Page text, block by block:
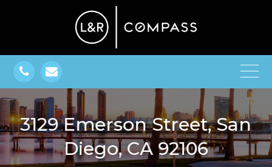
3129 Emerson Street, San
Diego, CA 92106